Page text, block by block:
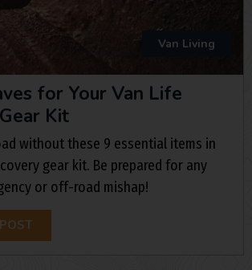
Van Living
for Your Van Life
Kit
without these 9 essential items in
gear kit. Be prepared for any
or off-road mishap!